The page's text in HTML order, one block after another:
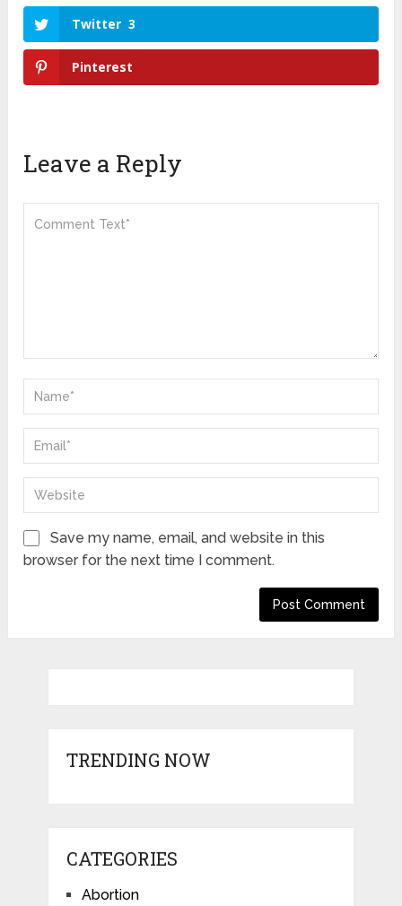
Twitter 3
Pinterest
Leave a Reply
Save my name, email, and website in this
browser for the next time I comment.
TRENDING NOW
CATEGORIES
Abortion